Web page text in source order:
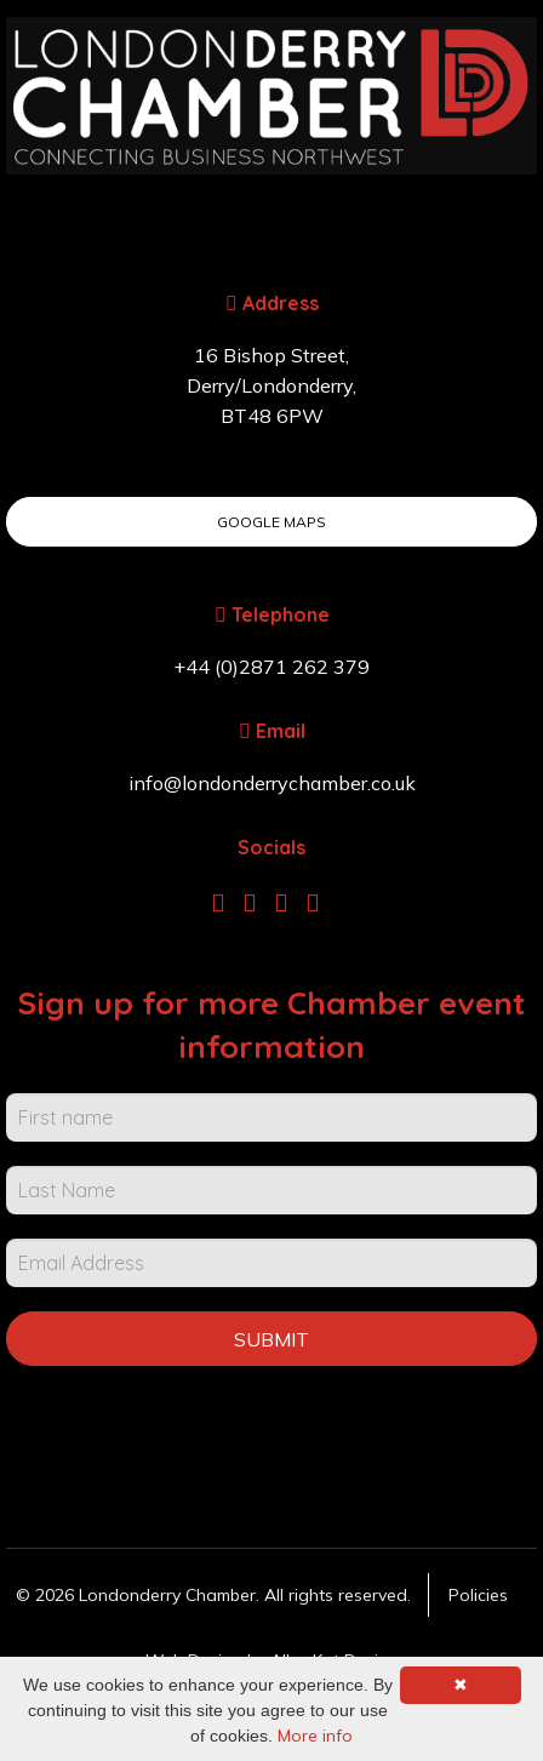
Address
16 Bishop Street,
Derry/Londonderry,
BT48 6PW
GOOGLE MAPS
Telephone
+44 (0)2871 262 379
Email
info@londonderrychamber.co.uk
Socials
Sign up for more Chamber event
information
Chamber
Events &
Info
SUBMIT
© 2026 Londonderry Chamber. All rights reserved. Policies
Web Designby Alley Kat Design
✖
We use cookies to enhance your experience. By
continuing to visit this site you agree to our use
of cookies. More info